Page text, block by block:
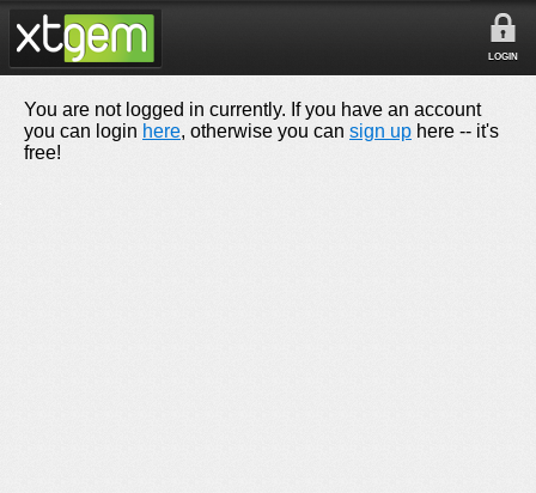
LOGIN
You are not logged in currently. If you have an account
you can login here, otherwise you can sign up here -- it's
free!